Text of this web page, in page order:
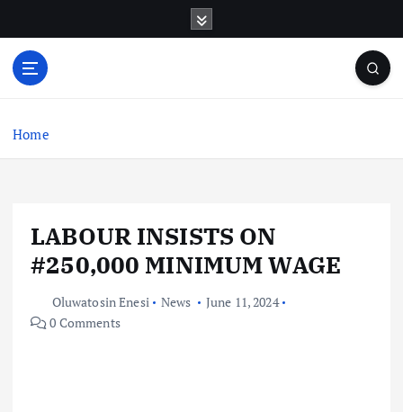
o
Home
LABOUR INSISTS ON
#250,000 MINIMUM WAGE
Oluwatosin Enesi News
June 11, 2024
0 Comments